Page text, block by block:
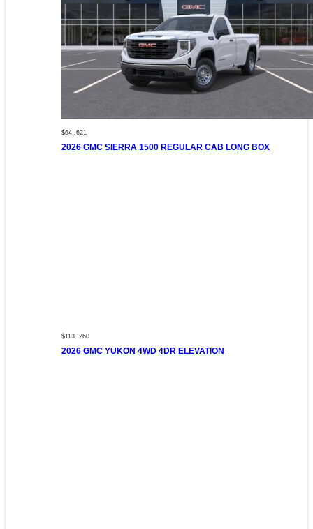
$64 ,621
2026 GMC SIERRA 1500 REGULAR CAB LONG BOX
$113 ,260
2026 GMC YUKON 4WD 4DR ELEVATION